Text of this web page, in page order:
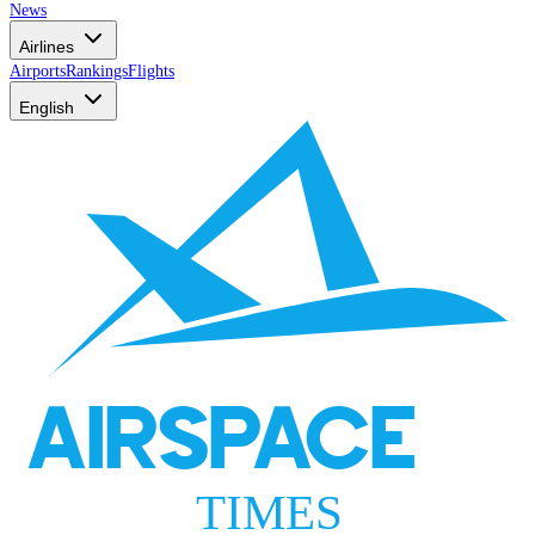
News
Airlines
AirportsRankingsFlights
English
AIRSPACE
TIMES